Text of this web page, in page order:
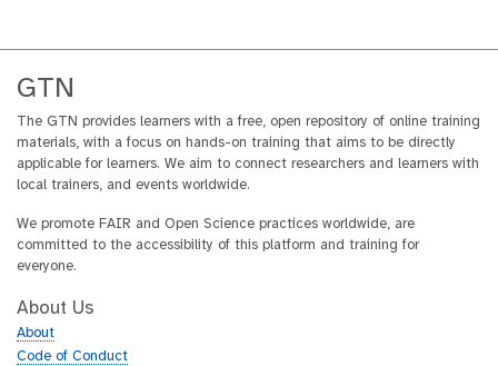
GTN
The GTN provides learners with a free, open repository of online training
materials, with a focus on hands-on training that aims to be directly
applicable for learners. We aim to connect researchers and learners with
local trainers, and events worldwide.
We promote FAIR and Open Science practices worldwide, are
committed to the accessibility of this platform and training for
everyone.
About Us
About
Code of Conduct